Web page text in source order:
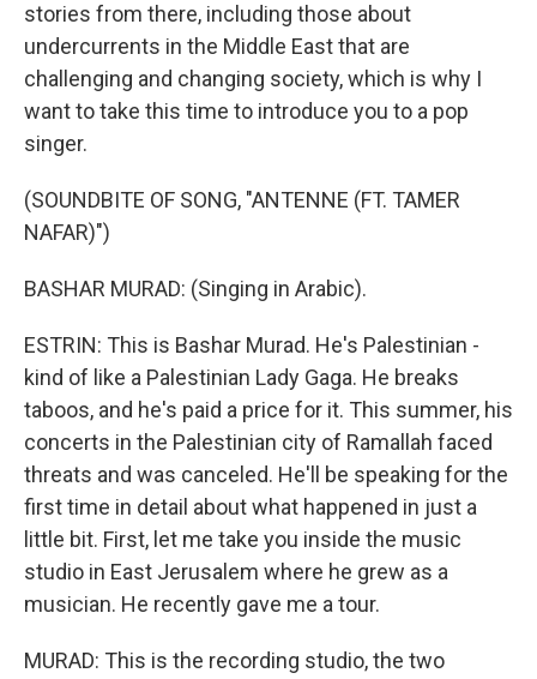
stories from there, including those about
undercurrents in the Middle East that are
challenging and changing society, which is why I
want to take this time to introduce you to a pop
singer.
(SOUNDBITE OF SONG, "ANTENNE (FT. TAMER
NAFAR)")
BASHAR MURAD: (Singing in Arabic).
ESTRIN: This is Bashar Murad. He's Palestinian -
kind of like a Palestinian Lady Gaga. He breaks
taboos, and he's paid a price for it. This summer, his
concerts in the Palestinian city of Ramallah faced
threats and was canceled. He'll be speaking for the
first time in detail about what happened in just a
little bit. First, let me take you inside the music
studio in East Jerusalem where he grew as a
musician. He recently gave me a tour.
MURAD: This is the recording studio, the two